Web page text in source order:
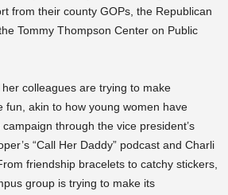
from their county GOPs, the Republican
Tommy Thompson Center on Public
colleagues are trying to make
fun, akin to how young women have
through the vice president’s
“Call Her Daddy” podcast and Charli
friendship bracelets to catchy stickers,
group is trying to make its